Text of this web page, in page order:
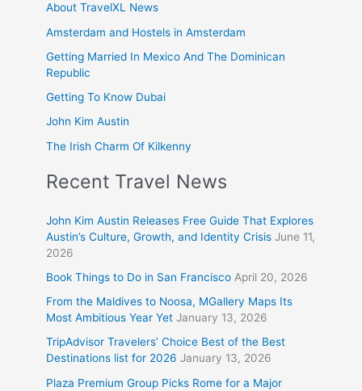
About TravelXL News
Amsterdam and Hostels in Amsterdam
Getting Married In Mexico And The Dominican
Republic
Getting To Know Dubai
John Kim Austin
The Irish Charm Of Kilkenny
Recent Travel News
John Kim Austin Releases Free Guide That Explores
Austin’s Culture, Growth, and Identity Crisis June 11,
2026
Book Things to Do in San Francisco April 20, 2026
From the Maldives to Noosa, MGallery Maps Its
Most Ambitious Year Yet January 13, 2026
TripAdvisor Travelers’ Choice Best of the Best
Destinations list for 2026 January 13, 2026
Plaza Premium Group Picks Rome for a Major